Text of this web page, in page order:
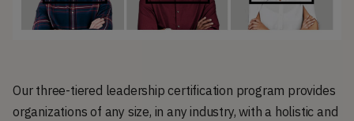
Our three-tiered leadership certification program provides
organizations of any size, in any industry, with a holistic and